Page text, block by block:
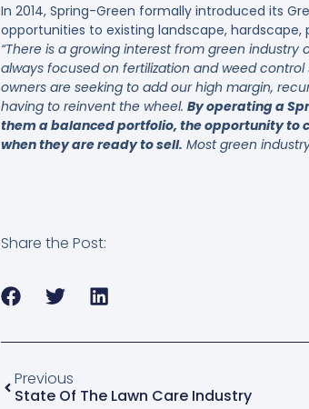
In 2014, Spring-Green formally introduced its
opportunities to existing landscape,
“There is a growing interest from green
always focused on fertilization and weed
owners are seeking to add our high margin,
having to reinvent the wheel. By operating a
them a balanced portfolio, the opportunity to
when they are ready to sell. Most green
Share the Post:
Previous
State Of The Lawn Care Industry